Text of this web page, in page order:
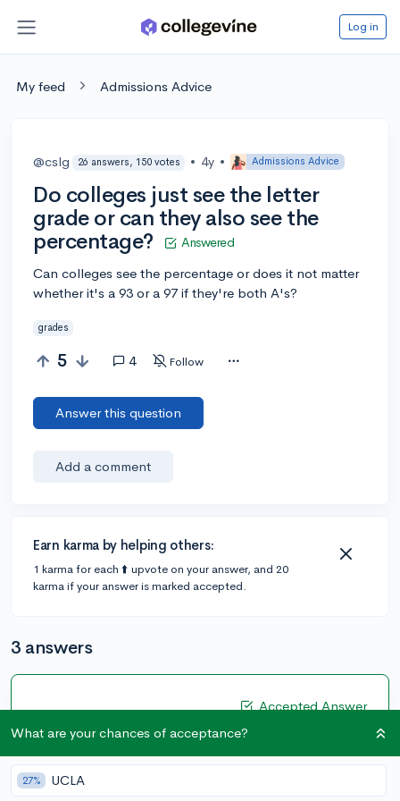
Log in
My feed Admissions Advice
@cslg 26 answers, 150 votes • 4y • Admissions Advice
Do colleges just see the letter
grade or can they also see the
percentage?
Answered
Can colleges see the percentage or does it not matter
whether it's a 93 or a 97 if they're both A's?
grades
5 4 Follow
Answer this question
Add a comment
Earn karma by helping others:
1 karma for each ⬆️ upvote on your answer, and 20
karma if your answer is marked accepted.
3 answers
Accepted Answer
@CameronBameron
2,247 answers, 8,659 votes
4y [edited]
Colleges see the grades the way your school
What are your chances of acceptance?
27% UCLA